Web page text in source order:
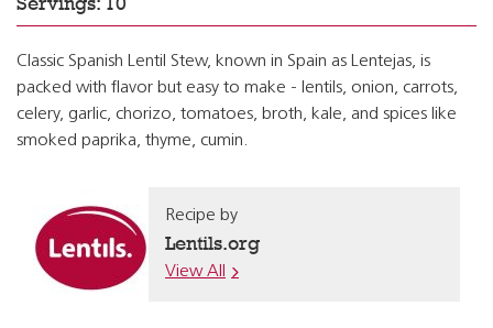
Classic Spanish Lentil Stew, known in Spain as Lentejas, is
packed with flavor but easy to make - lentils, onion, carrots,
celery, garlic, chorizo, tomatoes, broth, kale, and spices like
smoked paprika, thyme, cumin.
Recipe by
Lentils.org
View All